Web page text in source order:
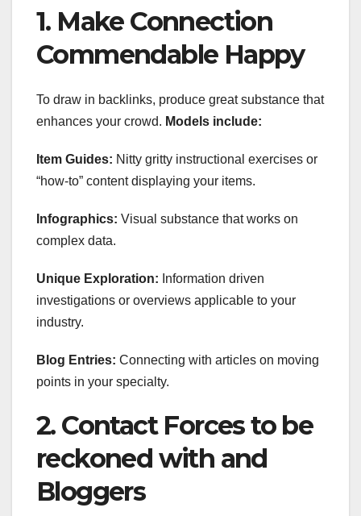
1. Make Connection
Commendable Happy
To draw in backlinks, produce great substance that
enhances your crowd. Models include:
Item Guides: Nitty gritty instructional exercises or
“how-to” content displaying your items.
Infographics: Visual substance that works on
complex data.
Unique Exploration: Information driven
investigations or overviews applicable to your
industry.
Blog Entries: Connecting with articles on moving
points in your specialty.
2. Contact Forces to be
reckoned with and
Bloggers